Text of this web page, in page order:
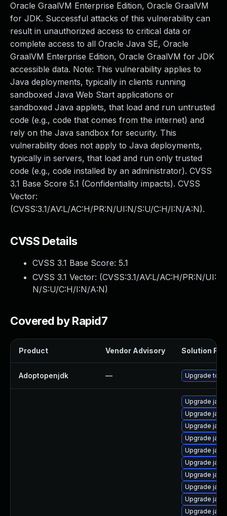
Oracle GraalVM Enterprise Edition, Oracle GraalVM
for JDK. Successful attacks of this vulnerability can
result in unauthorized access to critical data or
complete access to all Oracle Java SE, Oracle
GraalVM Enterprise Edition, Oracle GraalVM for JDK
accessible data. Note: This vulnerability applies to
Java deployments, typically in clients running
sandboxed Java Web Start applications or
sandboxed Java applets, that load and run untrusted
code (e.g., code that comes from the internet) and
rely on the Java sandbox for security. This
vulnerability does not apply to Java deployments,
typically in servers, that load and run only trusted
code (e.g., code installed by an administrator). CVSS
3.1 Base Score 5.1 (Confidentiality impacts). CVSS
Vector:
(CVSS:3.1/AV:L/AC:H/PR:N/UI:N/S:U/C:H/I:N/A:N).
CVSS Details
CVSS 3.1 Base Score: 5.1
CVSS 3.1 Vector: (CVSS:3.1/AV:L/AC:H/PR:N/UI:
N/S:U/C:H/I:N/A:N)
Covered by Rapid7
Product Vendor Advisory Solution File
Adoptopenjdk — Upgrade to
Upgrade
Upgrade
Upgrade
Upgrade
Upgrade
Upgrade
Upgrade
Upgrade
Upgrade
Upgrade